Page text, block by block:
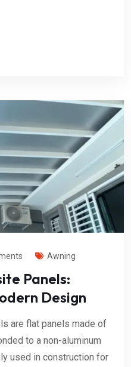
Awning
Panels:
Design
are flat panels made of
to a non-aluminum
used in construction for